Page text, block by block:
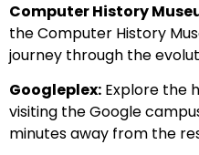
Computer History
the Computer History
journey through the
Googleplex: Explore the
visiting the Google
minutes away from the